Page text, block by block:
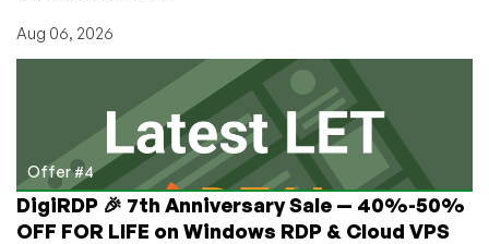
Aug 06, 2026
Offer #4
DigiRDP 🎉 7th Anniversary Sale — 40%-50%
OFF FOR LIFE on Windows RDP & Cloud VPS